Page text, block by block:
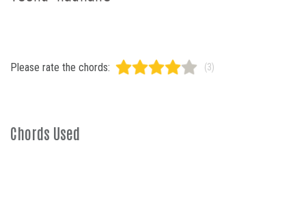
Please rate the chords: (3)
Chords Used